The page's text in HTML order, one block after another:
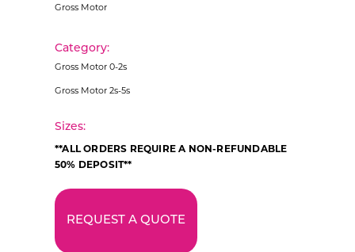
Gross Motor
Category:
Gross Motor 0-2s
Gross Motor 2s-5s
Sizes:
**ALL ORDERS REQUIRE A NON-REFUNDABLE
50% DEPOSIT**
REQUEST A QUOTE